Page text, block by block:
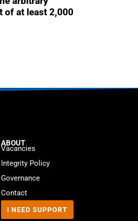
of at least 2,000
ABOUT
Vacancies
Integrity Policy
Governance
Contact
I NEED SUPPORT